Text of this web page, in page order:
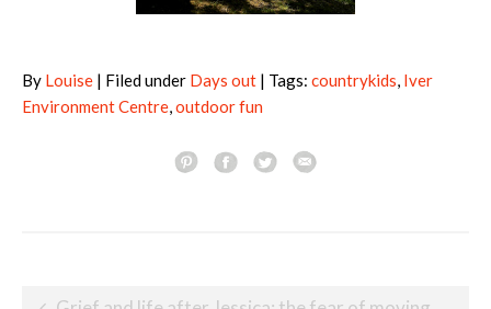
By Louise | Filed under Days out | Tags: countrykids, Iver
Environment Centre,outdoor fun
Post